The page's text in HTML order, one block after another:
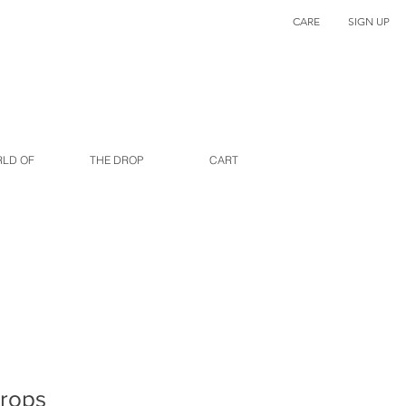
CARE SIGN UP
OF THE DROP CART